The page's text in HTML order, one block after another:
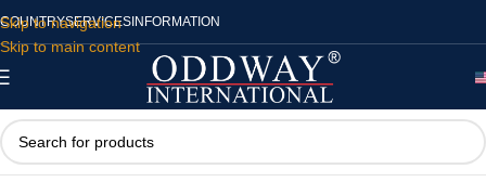
Skip to navigation
Skip to main content
COUNTRYSERVICES INFORMATION
International Pharmaceutical